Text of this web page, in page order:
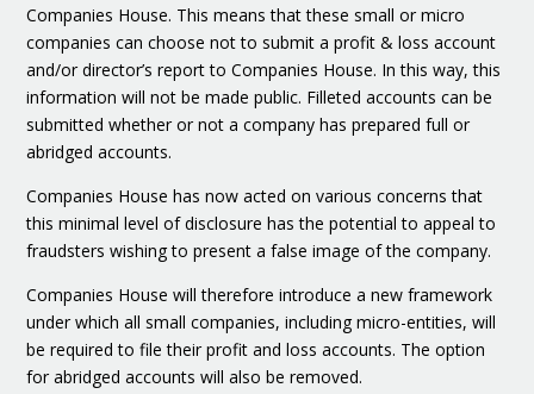
Companies House. This means that these small or micro
companies can choose not to submit a profit & loss account
and/or director’s report to Companies House. In this way, this
information will not be made public. Filleted accounts can be
submitted whether or not a company has prepared full or
abridged accounts.
Companies House has now acted on various concerns that
this minimal level of disclosure has the potential to appeal to
fraudsters wishing to present a false image of the company.
Companies House will therefore introduce a new framework
under which all small companies, including micro-entities, will
be required to file their profit and loss accounts. The option
for abridged accounts will also be removed.